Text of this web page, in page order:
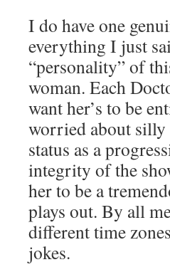
I do have one
everything I just
“personality” of
woman. Each
want her’s to be
worried about silly
status as a
integrity of the
her to be a
plays out. By all
different time
jokes.